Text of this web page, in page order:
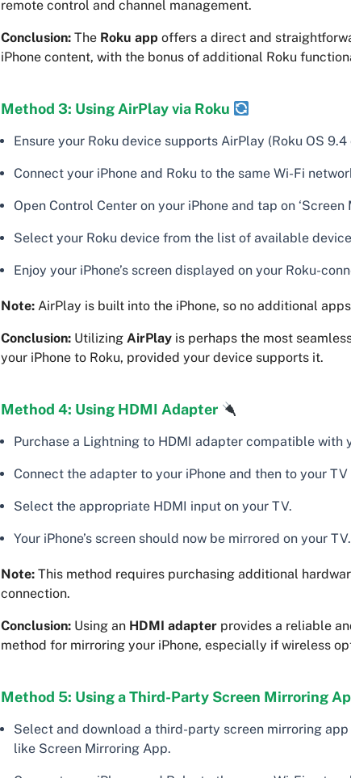
remote control and channel management.
Conclusion: The Roku app offers a direct and
iPhone content, with the bonus of additional Roku
Method 3: Using AirPlay via Roku
Ensure your Roku device supports AirPlay (Roku OS 9.4
Connect your iPhone and Roku to the same Wi-Fi
Open Control Center on your iPhone and tap on ‘Screen
Select your Roku device from the list of available
Enjoy your iPhone’s screen displayed on your Roku-
Note: AirPlay is built into the iPhone, so no additional
Conclusion: Utilizing AirPlay is perhaps the most
your iPhone to Roku, provided your device supports it.
Method 4: Using HDMI Adapter
Purchase a Lightning to HDMI adapter compatible with
Connect the adapter to your iPhone and then to your
Select the appropriate HDMI input on your TV.
Your iPhone’s screen should now be mirrored on your TV.
Note: This method requires purchasing additional
connection.
Conclusion: Using an HDMI adapter provides a reliable
method for mirroring your iPhone, especially if wireless
Method 5: Using a Third-Party Screen Mirroring
Select and download a third-party screen mirroring
like Screen Mirroring App.